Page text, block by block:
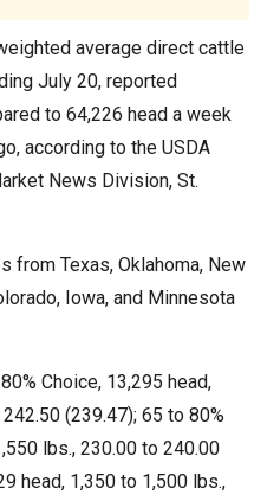
average direct cattle
July 20, reported
to 64,226 head a week
according to the USDA
News Division, St.
from Texas, Oklahoma, New
Iowa, and Minnesota
Choice, 13,295 head,
(239.47); 65 to 80%
lbs., 230.00 to 240.00
head, 1,350 to 1,500 lbs.,